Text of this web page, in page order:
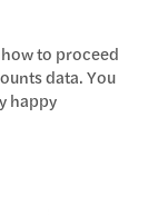
to proceed
data. You
happy